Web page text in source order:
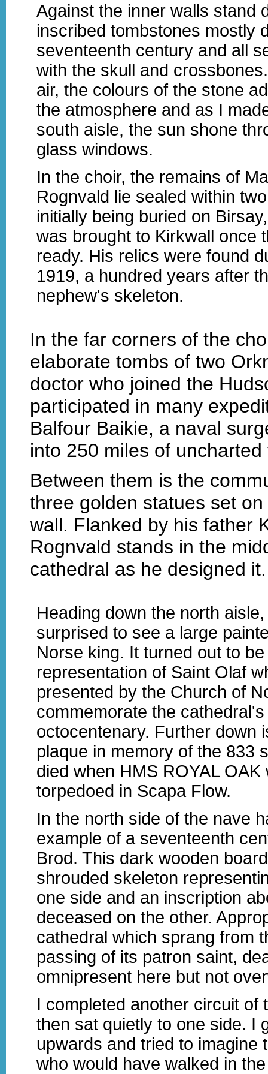
Against the inner walls stand
inscribed tombstones mostly
seventeenth century and all
with the skull and
air, the colours of the stone
the atmosphere and as I
south aisle, the sun shone
glass windows.
In the choir, the remains of
Rognvald lie sealed within
initially being buried on
was brought to Kirkwall once
ready. His relics were found
1919, a hundred years after
nephew's skeleton.
In the far corners of the
elaborate tombs of two
doctor who joined the
participated in many
Balfour Baikie, a naval
into 250 miles of uncharted
Between them is the
three golden statues set
wall. Flanked by his father
Rognvald stands in the
cathedral as he designed it.
Heading down the north
surprised to see a large
Norse king. It turned out to be
representation of Saint Olaf
presented by the Church of
commemorate the cathedral's
octocentenary. Further down
plaque in memory of the 833
died when HMS ROYAL OAK
torpedoed in Scapa Flow.
In the north side of the nave
example of a seventeenth
Brod. This dark wooden
shrouded skeleton
one side and an inscription
deceased on the other.
cathedral which sprang from
passing of its patron saint,
omnipresent here but not
I completed another circuit of
then sat quietly to one side. I
upwards and tried to imagine
who would have walked in